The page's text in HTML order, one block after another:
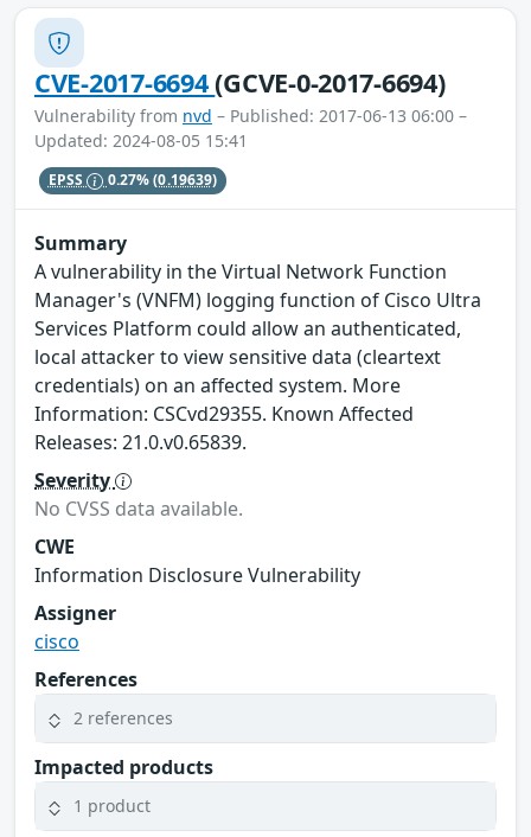
CVE-2017-6694(GCVE-0-2017-6694)
Vulnerability from nvd – Published: 2017-06-13 06:00 –
Updated: 2024-08-05 15:41
EPSS 0.27%(0.19639)
Summary
A vulnerability in the Virtual Network Function
Manager's (VNFM) logging function of Cisco Ultra
Services Platform could allow an authenticated,
local attacker to view sensitive data (cleartext
credentials) on an affected system. More
Information: CSCvd29355. Known Affected
Releases: 21.0.v0.65839.
Severity
No CVSS data available.
CWE
Information Disclosure Vulnerability
Assigner
cisco
References
2 references
Impacted products
1 product